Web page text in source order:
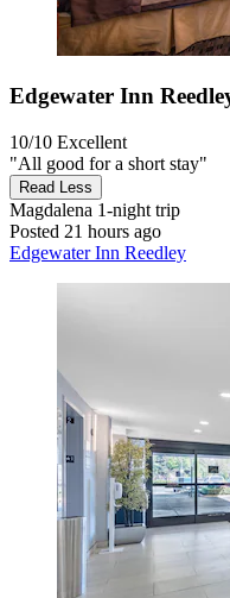
Edgewater Inn
10/10 Excellent
"All good for a short stay"
Read Less
Magdalena 1-night trip
Posted 21 hours ago
Edgewater Inn Reedley